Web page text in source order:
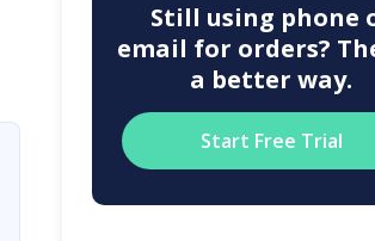
Still using phone
email for orders?
a better way.
Start Free Trial